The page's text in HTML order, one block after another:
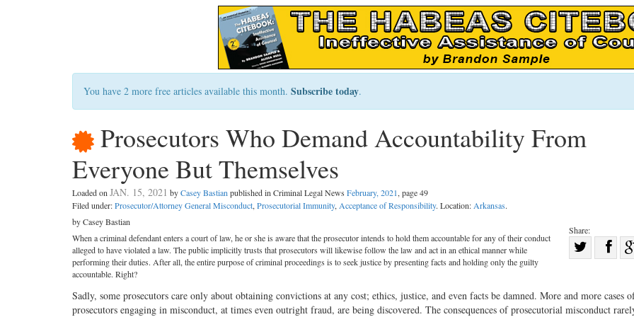
You have 2 more free articles available this month. Subscribe today.
Prosecutors Who Demand Accountability From
Everyone But Themselves
Loaded onJAN. 15, 2021 byCasey Bastianpublished in Criminal Legal News February, 2021, page 49
Filed under:Prosecutor/Attorney General Misconduct,Prosecutorial Immunity,Acceptance of Responsibility. Location:Arkansas.
Share:
Twitter
by Casey Bastian
When a criminal defendant enters a court of law, he or she is aware that the prosecutor intends to hold them accountable for any of their conduct
alleged to have violated a law. The public implicitly trusts that prosecutors will likewise follow the law and act in an ethical manner while
performing their duties. After all, the entire purpose of criminal proceedings is to seek justice by presenting facts and holding only the guilty
accountable. Right?
Sadly, some prosecutors care only about obtaining convictions at any cost; ethics, justice, and even facts be damned. More and more cases
prosecutors engaging in misconduct, at times even outright fraud, are being discovered. The consequences of prosecutorial misconduct